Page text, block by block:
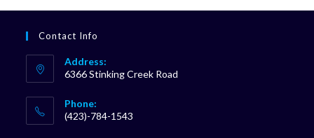
Contact Info
Address:
6366 Stinking Creek Road
Phone:
(423)-784-1543